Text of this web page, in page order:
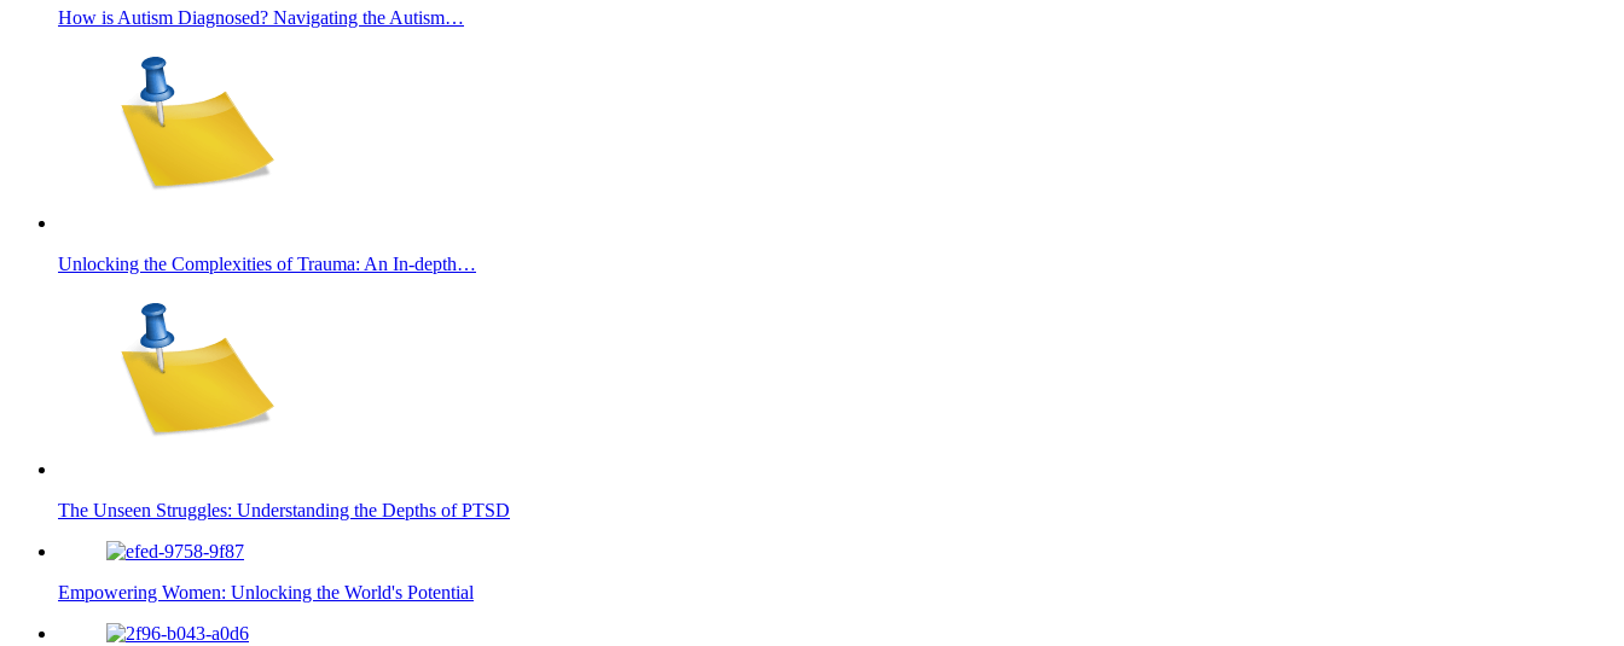
How is Autism Diagnosed? Navigating the Autism…
Unlocking the Complexities of Trauma: An In-depth…
The Unseen Struggles: Understanding the Depths of PTSD
Empowering Women: Unlocking the World's Potential